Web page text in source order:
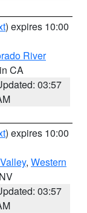
) expires 10:00
River
CA
03:57
) expires 10:00
, Western
03:57